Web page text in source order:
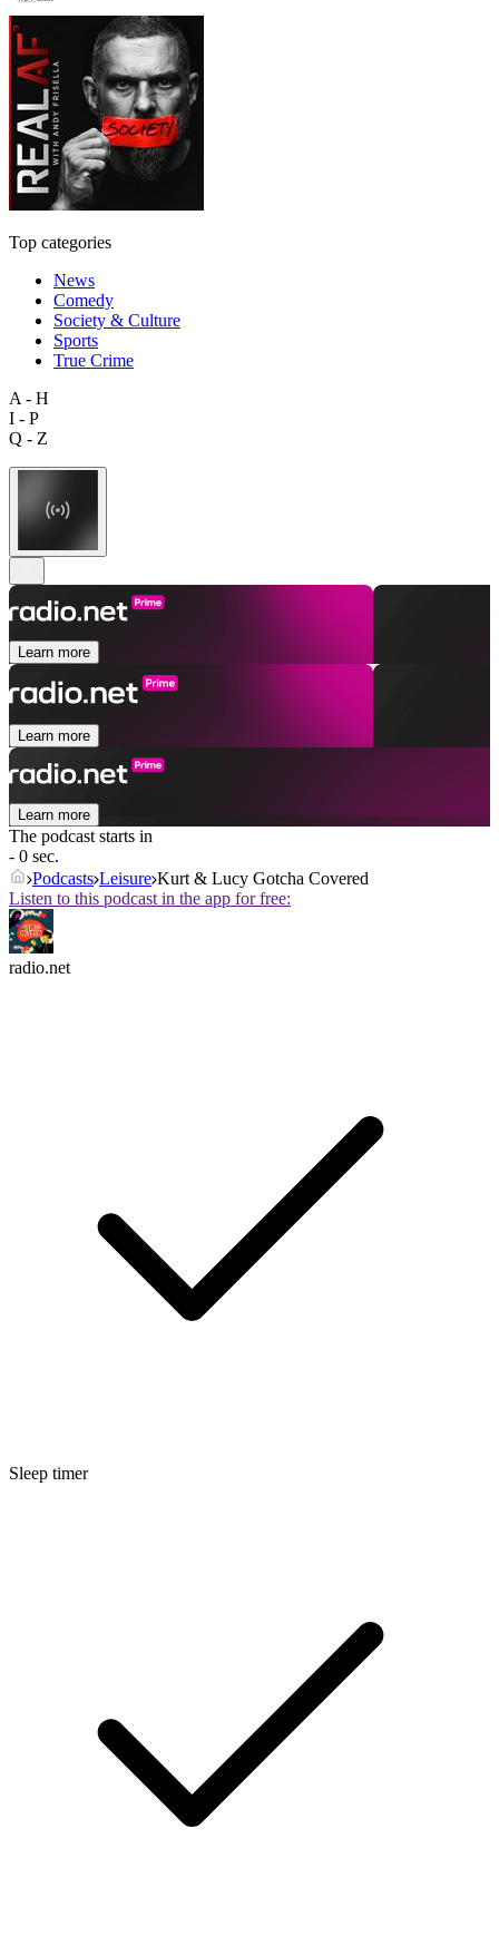
Top categories
News
Comedy
Society & Culture
Sports
True Crime
A - H
I - P
Q - Z
Learn more
Learn more
Learn more
The podcast starts in
- 0 sec.
Podcasts Leisure Kurt & Lucy Gotcha Covered
Listen to this podcast in the app for free:
radio.net
Sleep timer